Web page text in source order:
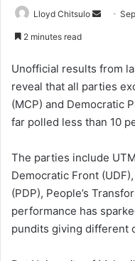
Lloyd Chitsulo
Send
2 minutes read
Unofficial results from
reveal that all parties
(MCP) and Democratic
far polled less than 10
The parties include
Democratic Front
(PDP), People’s
performance has
pundits giving different